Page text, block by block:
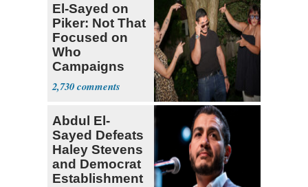
El-Sayed on
Piker: Not That
Focused on
Who
Campaigns
With Me, Want
Stevens
2,730
Abdul El-
Sayed Defeats
Haley Stevens
and Democrat
Establishment